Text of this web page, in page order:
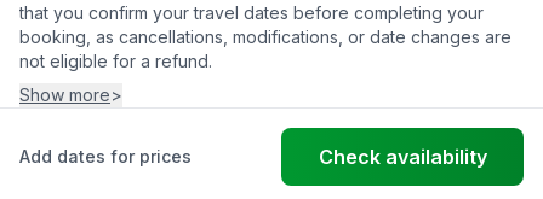
that you confirm your travel dates before completing your
booking, as cancellations, modifications, or date changes are
not eligible for a refund.
Show more>
Add dates for prices Check availability